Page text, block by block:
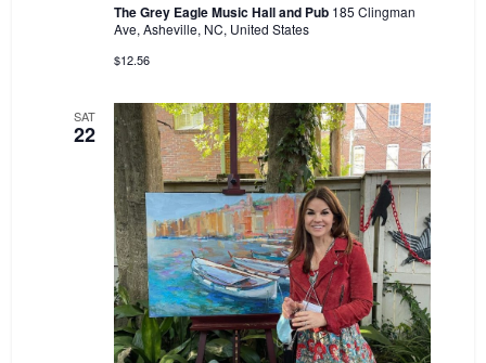
The Grey Eagle Music Hall and Pub 185 Clingman
Ave, Asheville, NC, United States
$12.56
SAT
22